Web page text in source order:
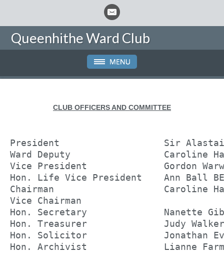
Queenhithe Ward Club
CLUB OFFICERS AND COMMITTEE
President                   Sir
Ward Deputy                 Caroline
Vice President              Gordon
Hon. Life Vice President    Ann Ball
Chairman                    Caroline
Vice Chairman
Hon. Secretary              Nanette
Hon. Treasurer              Judy Walker
Hon. Solicitor              Jonathan
Hon. Archivist              Lianne